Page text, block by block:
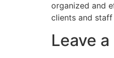
organized and
clients and
Leave